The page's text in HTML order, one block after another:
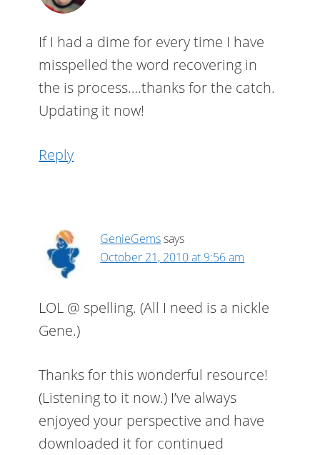
If I had a dime for every time I have
misspelled the word recovering in
the is process….thanks for the catch.
Updating it now!
Reply
GenieGemssays
October 21, 2010 at 9:56 am
LOL @ spelling. (All I need is a nickle
Gene.)
Thanks for this wonderful resource!
(Listening to it now.) I’ve always
enjoyed your perspective and have
downloaded it for continued